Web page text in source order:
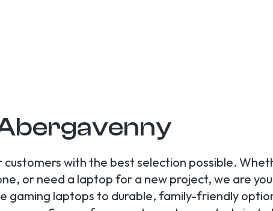
with the best selection possible.
or need a laptop for a new project, we are
gaming laptops to durable, family-friendly